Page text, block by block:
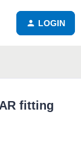
LOGIN
fitting